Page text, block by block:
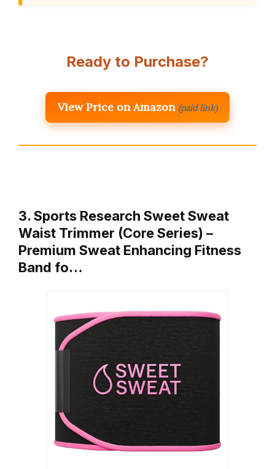
Ready to Purchase?
View Price on Amazon (paid link)
3. Sports Research Sweet Sweat
Waist Trimmer (Core Series) –
Premium Sweat Enhancing Fitness
Band fo…